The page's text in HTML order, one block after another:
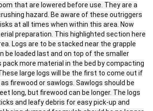
that are lowered before use. They are a
hazard. Be aware of these outriggers
at all times when within this area. Now
preparation. This highlighted section here
Logs are to be stacked near the grapple
be loaded last and on top of the smaller
pack more material in the bed by compacting
large logs will be the first to come out if
firewood or sawlogs. Sawlogs should be
long, but firewood can be longer. The logs
and leafy debris for easy pick-up and